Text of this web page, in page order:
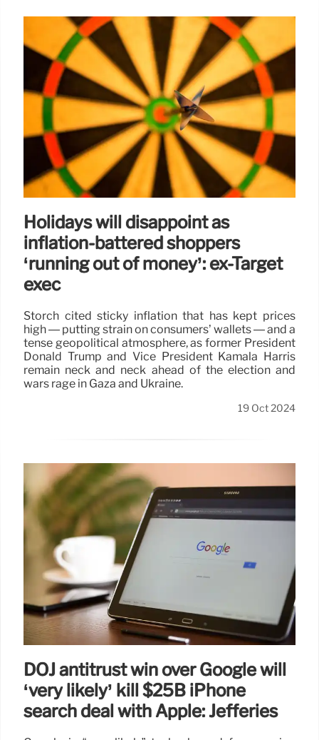
Holidays will disappoint as
inflation-battered shoppers
‘running out of money’: ex-Target
exec
Storch cited sticky inflation that has kept prices
high — putting strain on consumers’ wallets — and a
tense geopolitical atmosphere, as former President
Donald Trump and Vice President Kamala Harris
remain neck and neck ahead of the election and
wars rage in Gaza and Ukraine.
19 Oct 2024
DOJ antitrust win over Google will
‘very likely’ kill $25B iPhone
search deal with Apple: Jefferies